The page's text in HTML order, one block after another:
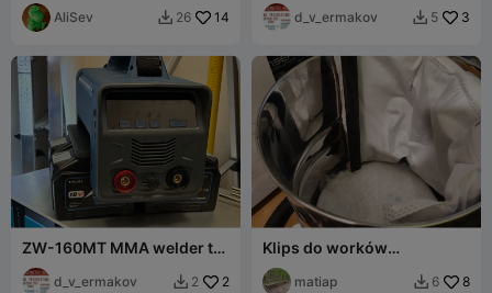
AliSev  26 14
sockets)d_v_ermakov  5 3
ZW-160MT MMA welder to
Makita LXT adapter
d_v_ermakov  2 2
Klips do worków
odkurzacz przemysłowy,
warsztatowy
matiap  6 8